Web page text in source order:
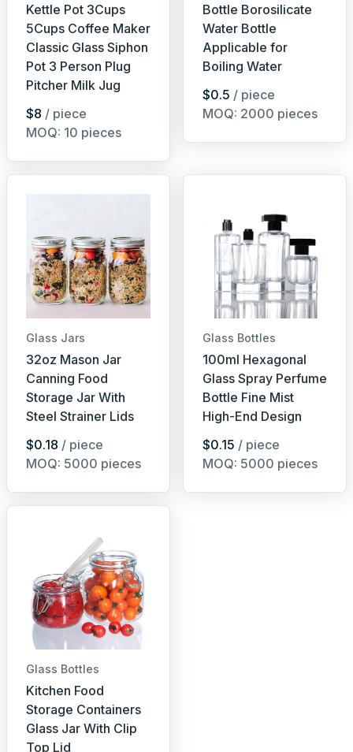
Kettle Pot 3Cups
5Cups Coffee Maker
Classic Glass Siphon
Pot 3 Person Plug
Pitcher Milk Jug
$8 / piece
MOQ: 10 pieces
Bottle Borosilicate
Water Bottle
Applicable for
Boiling Water
$0.5 / piece
MOQ: 2000 pieces
Glass Jars
32oz Mason Jar
Canning Food
Storage Jar With
Steel Strainer Lids
$0.18 / piece
MOQ: 5000 pieces
Glass Bottles
100ml Hexagonal
Glass Spray Perfume
Bottle Fine Mist
High-End Design
$0.15 / piece
MOQ: 5000 pieces
Glass Bottles
Kitchen Food
Storage Containers
Glass Jar With Clip
Top Lid